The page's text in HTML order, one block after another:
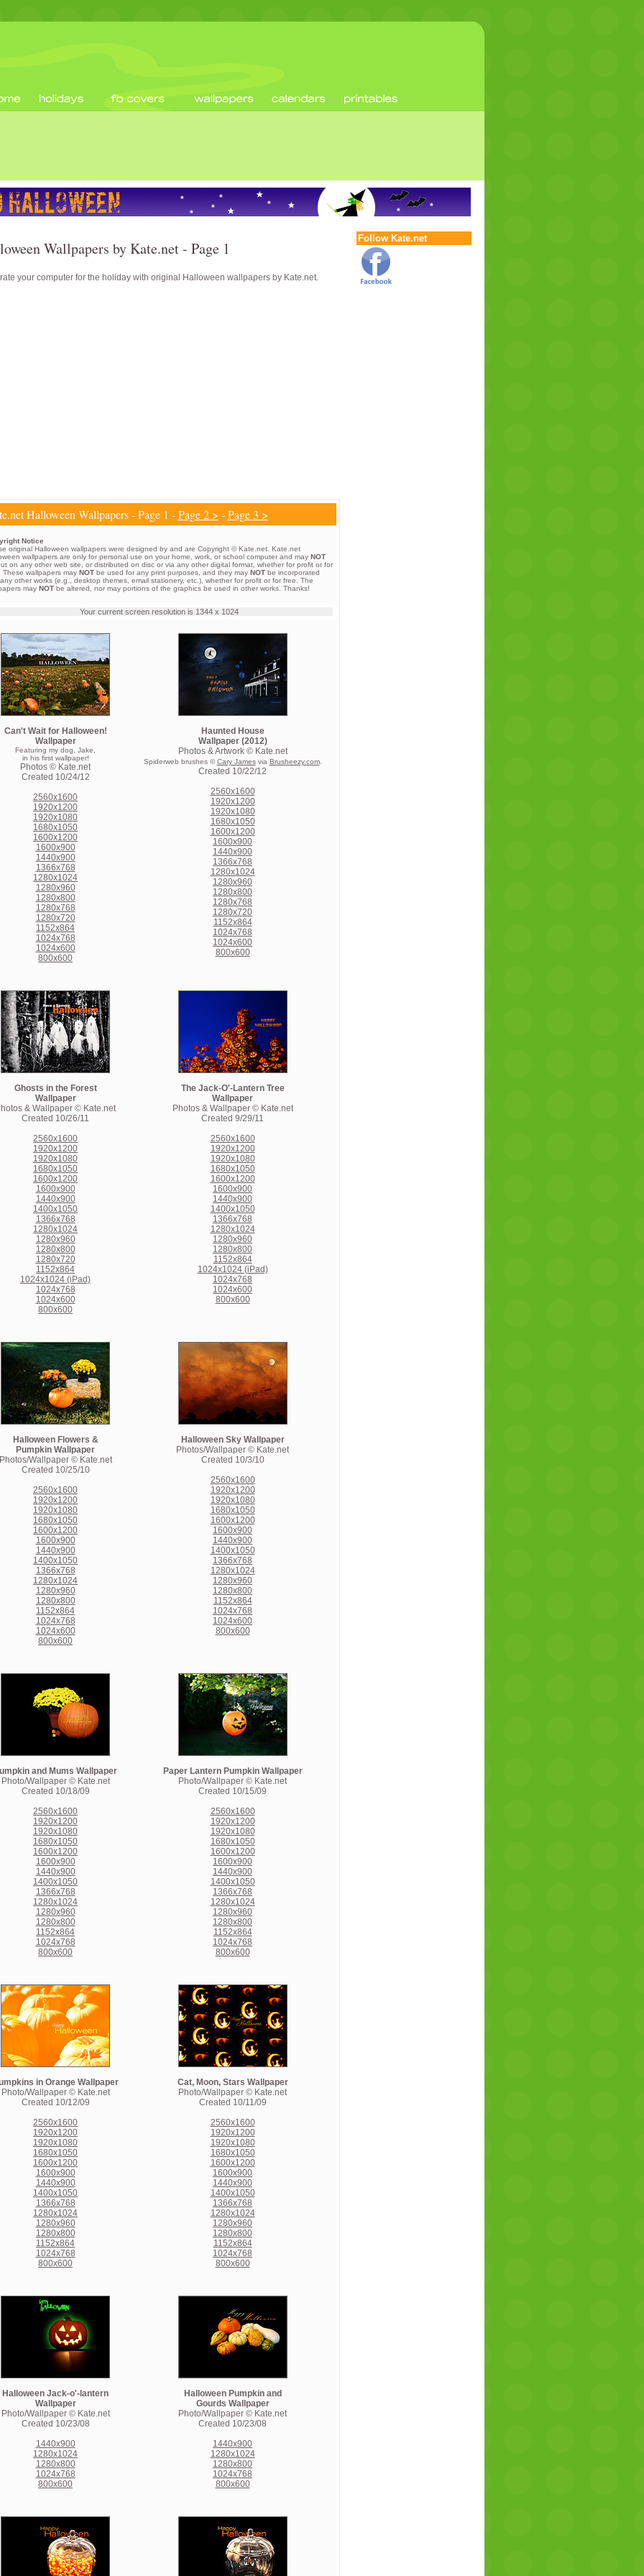
Wallpapers by Kate.net - Page 1
your computer for the holiday with original Halloween wallpapers by Kate.net.
Halloween Wallpapers - Page 1 -Page 2 > -Page 3 >
Notice
original Halloween wallpapers were designed by and are Copyright © Kate.net. Kate.net
wallpapers are only for personal use on your home, work, or school computer and may NOT
on any other web site, or distributed on disc or via any other digital format, whether for profit or for
These wallpapers may NOTbe used for any print purposes, and they may NOTbe incorporated
other works (e.g., desktop themes, email stationery, etc.), whether for profit or for free. The
may NOTbe altered, nor may portions of the graphics be used in other works. Thanks!
Your current screen resolution is 1344 x 1024
Can't Wait for Halloween!
Wallpaper
Featuring my dog, Jake,
in his first wallpaper!
Photos © Kate.net
Created 10/24/12
2560x1600
1920x1200
1920x1080
1680x1050
1600x1200
1600x900
1440x900
1366x768
1280x1024
1280x960
1280x800
1280x768
1280x720
1152x864
1024x768
1024x600
800x600
Haunted House
Wallpaper (2012)
Photos & Artwork © Kate.net
Spiderweb brushes ©Cary Jamesvia Brusheezy.com.
Created 10/22/12
2560x1600
1920x1200
1920x1080
1680x1050
1600x1200
1600x900
1440x900
1366x768
1280x1024
1280x960
1280x800
1280x768
1280x720
1152x864
1024x768
1024x600
800x600
Ghosts in the Forest
Wallpaper
& Wallpaper © Kate.net
Created 10/26/11
2560x1600
1920x1200
1920x1080
1680x1050
1600x1200
1600x900
1440x900
1400x1050
1366x768
1280x1024
1280x960
1280x800
1280x720
1152x864
1024x1024 (iPad)
1024x768
1024x600
800x600
The Jack-O'-Lantern Tree
Wallpaper
Photos & Wallpaper © Kate.net
Created 9/29/11
2560x1600
1920x1200
1920x1080
1680x1050
1600x1200
1600x900
1440x900
1400x1050
1366x768
1280x1024
1280x960
1280x800
1152x864
1024x1024 (iPad)
1024x768
1024x600
800x600
Halloween Flowers &
Pumpkin Wallpaper
Wallpaper © Kate.net
Created 10/25/10
2560x1600
1920x1200
1920x1080
1680x1050
1600x1200
1600x900
1440x900
1400x1050
1366x768
1280x1024
1280x960
1280x800
1152x864
1024x768
1024x600
800x600
Halloween Sky Wallpaper
Photos/Wallpaper © Kate.net
Created 10/3/10
2560x1600
1920x1200
1920x1080
1680x1050
1600x1200
1600x900
1440x900
1400x1050
1366x768
1280x1024
1280x960
1280x800
1152x864
1024x768
1024x600
800x600
and Mums Wallpaper
Photo/Wallpaper © Kate.net
Created 10/18/09
2560x1600
1920x1200
1920x1080
1680x1050
1600x1200
1600x900
1440x900
1400x1050
1366x768
1280x1024
1280x960
1280x800
1152x864
1024x768
800x600
Paper Lantern Pumpkin Wallpaper
Photo/Wallpaper © Kate.net
Created 10/15/09
2560x1600
1920x1200
1920x1080
1680x1050
1600x1200
1600x900
1440x900
1400x1050
1366x768
1280x1024
1280x960
1280x800
1152x864
1024x768
800x600
in Orange Wallpaper
Photo/Wallpaper © Kate.net
Created 10/12/09
2560x1600
1920x1200
1920x1080
1680x1050
1600x1200
1600x900
1440x900
1400x1050
1366x768
1280x1024
1280x960
1280x800
1152x864
1024x768
800x600
Cat, Moon, Stars Wallpaper
Photo/Wallpaper © Kate.net
Created 10/11/09
2560x1600
1920x1200
1920x1080
1680x1050
1600x1200
1600x900
1440x900
1400x1050
1366x768
1280x1024
1280x960
1280x800
1152x864
1024x768
800x600
Halloween Jack-o'-lantern
Wallpaper
Photo/Wallpaper © Kate.net
Created 10/23/08
1440x900
1280x1024
1280x800
1024x768
800x600
Halloween Pumpkin and
Gourds Wallpaper
Photo/Wallpaper © Kate.net
Created 10/23/08
1440x900
1280x1024
1280x800
1024x768
800x600
Follow Kate.net